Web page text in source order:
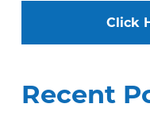
Click
Recent